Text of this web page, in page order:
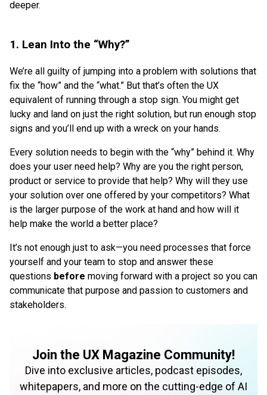
deeper.
1. Lean Into the “Why?”
We’re all guilty of jumping into a problem with solutions that
fix the “how” and the “what.” But that’s often the UX
equivalent of running through a stop sign. You might get
lucky and land on just the right solution, but run enough stop
signs and you’ll end up with a wreck on your hands.
Every solution needs to begin with the “why” behind it. Why
does your user need help? Why are you the right person,
product or service to provide that help? Why will they use
your solution over one offered by your competitors? What
is the larger purpose of the work at hand and how will it
help make the world a better place?
It’s not enough just to ask—you need processes that force
yourself and your team to stop and answer these
questions before moving forward with a project so you can
communicate that purpose and passion to customers and
stakeholders.
Join the UX Magazine Community!
Dive into exclusive articles, podcast episodes,
whitepapers, and more on the cutting-edge of AI